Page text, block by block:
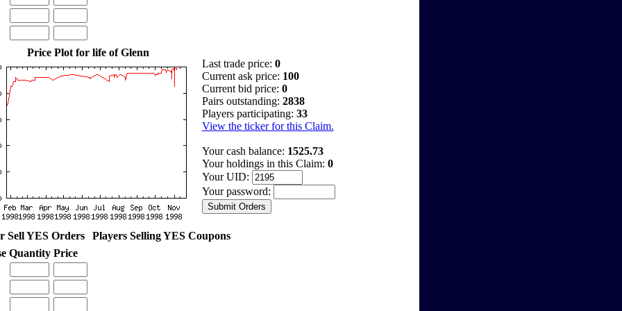
Price Plot for life of Glenn
Last trade price: 0
Current ask price: 100
Current bid price: 0
Pairs outstanding: 2838
Players participating: 33
View the ticker for this Claim.
Your cash balance: 1525.73
Your holdings in this Claim: 0
Your UID:
Your password:
Sell YES Orders
Players Selling YES Coupons
Quantity Price